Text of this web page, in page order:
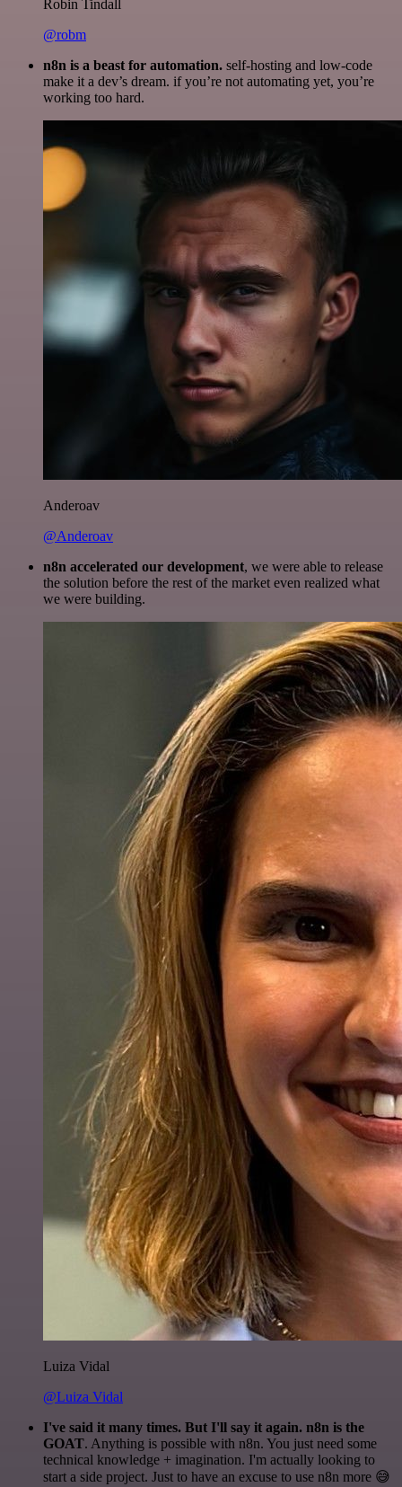
Robin Tindall
@robm
n8n is a beast for automation. self-hosting and low-code
make it a dev’s dream. if you’re not automating yet, you’re
working too hard.
Anderoav
@Anderoav
n8n accelerated our development, we were able to release
the solution before the rest of the market even realized what
we were building.
Luiza Vidal
@Luiza Vidal
I've said it many times. But I'll say it again. n8n is the
GOAT. Anything is possible with n8n. You just need some
technical knowledge + imagination. I'm actually looking to
start a side project. Just to have an excuse to use n8n more 😅